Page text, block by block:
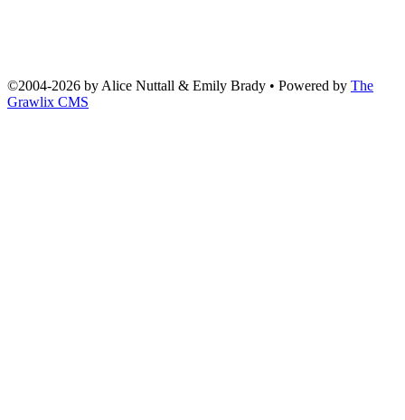
©2004-2026 by Alice Nuttall & Emily Brady • Powered by The
Grawlix CMS